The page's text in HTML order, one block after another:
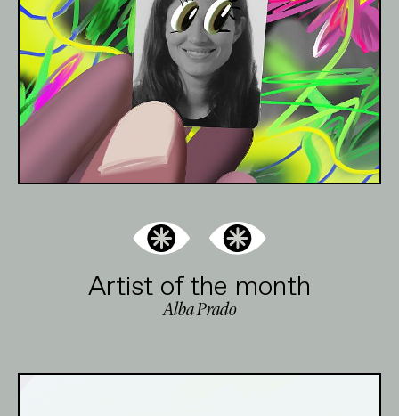
Artist of the month
Alba Prado